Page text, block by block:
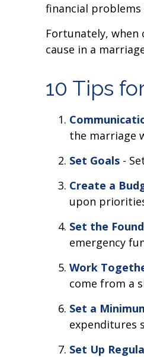
financial
Fortunately,
cause in a
10 Tips
the marriage
Set Goals-
Create a
upon
Set the
emergency
Work
come from a
Set a
expenditures
Set Up